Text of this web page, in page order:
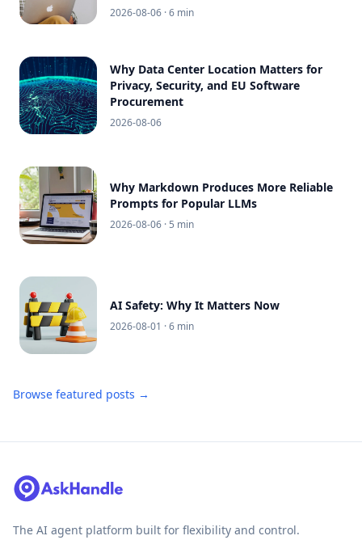
2026-08-06 · 6 min
Why Data Center Location Matters for
Privacy, Security, and EU Software
Procurement
2026-08-06
Why Markdown Produces More Reliable
Prompts for Popular LLMs
2026-08-06 · 5 min
AI Safety: Why It Matters Now
2026-08-01 · 6 min
Browse featured posts →
The AI agent platform built for flexibility and control.